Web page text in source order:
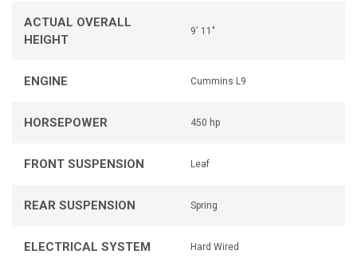
ACTUAL OVERALL
HEIGHT
9' 11"
ENGINE Cummins L9
HORSEPOWER 450 hp
FRONT SUSPENSION Leaf
REAR SUSPENSION Spring
ELECTRICAL SYSTEM Hard Wired